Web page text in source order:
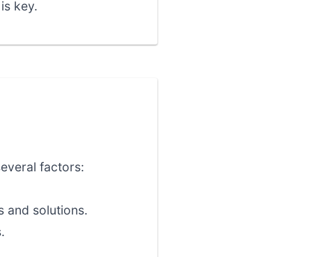
key.
factors:
and solutions.